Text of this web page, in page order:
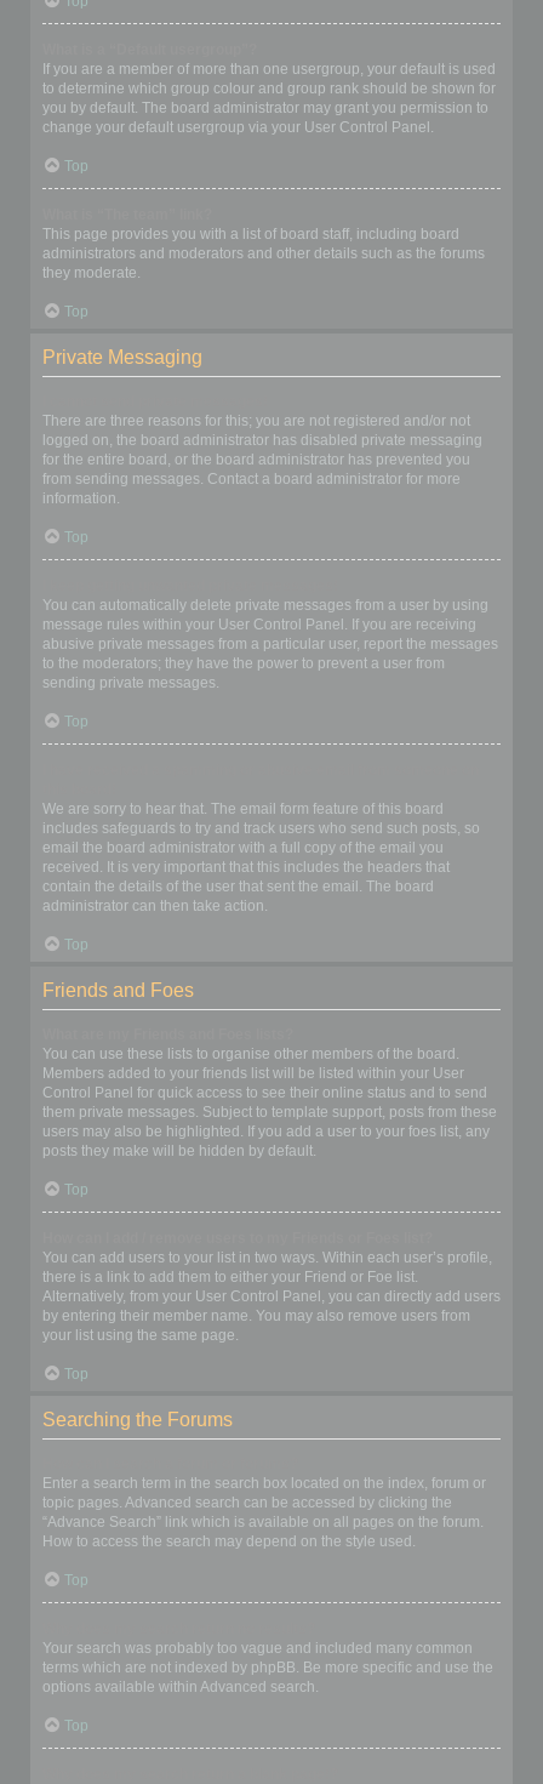
If you are a member of more than one usergroup, your default is used
to determine which group colour and group rank should be shown for
you by default. The board administrator may grant you permission to
change your default usergroup via your User Control Panel.
Top
This page provides you with a list of board staff, including board
administrators and moderators and other details such as the forums
they moderate.
Top
Private Messaging
There are three reasons for this; you are not registered and/or not
logged on, the board administrator has disabled private messaging
for the entire board, or the board administrator has prevented you
from sending messages. Contact a board administrator for more
information.
Top
You can automatically delete private messages from a user by using
message rules within your User Control Panel. If you are receiving
abusive private messages from a particular user, report the messages
to the moderators; they have the power to prevent a user from
sending private messages.
Top
We are sorry to hear that. The email form feature of this board
includes safeguards to try and track users who send such posts, so
email the board administrator with a full copy of the email you
received. It is very important that this includes the headers that
contain the details of the user that sent the email. The board
administrator can then take action.
Top
Friends and Foes
You can use these lists to organise other members of the board.
Members added to your friends list will be listed within your User
Control Panel for quick access to see their online status and to send
them private messages. Subject to template support, posts from these
users may also be highlighted. If you add a user to your foes list, any
posts they make will be hidden by default.
Top
You can add users to your list in two ways. Within each user’s profile,
there is a link to add them to either your Friend or Foe list.
Alternatively, from your User Control Panel, you can directly add users
by entering their member name. You may also remove users from
your list using the same page.
Top
Searching the Forums
Enter a search term in the search box located on the index, forum or
topic pages. Advanced search can be accessed by clicking the
“Advance Search” link which is available on all pages on the forum.
How to access the search may depend on the style used.
Top
Your search was probably too vague and included many common
terms which are not indexed by phpBB. Be more specific and use the
options available within Advanced search.
Top